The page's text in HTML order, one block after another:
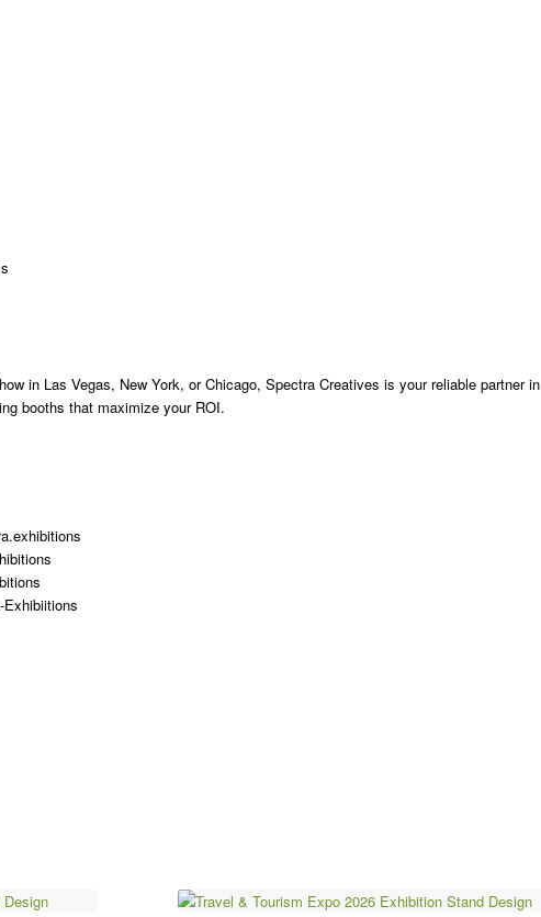
in Las Vegas, New York, or Chicago, Spectra Creatives is your reliable partner in
booths that maximize your ROI.